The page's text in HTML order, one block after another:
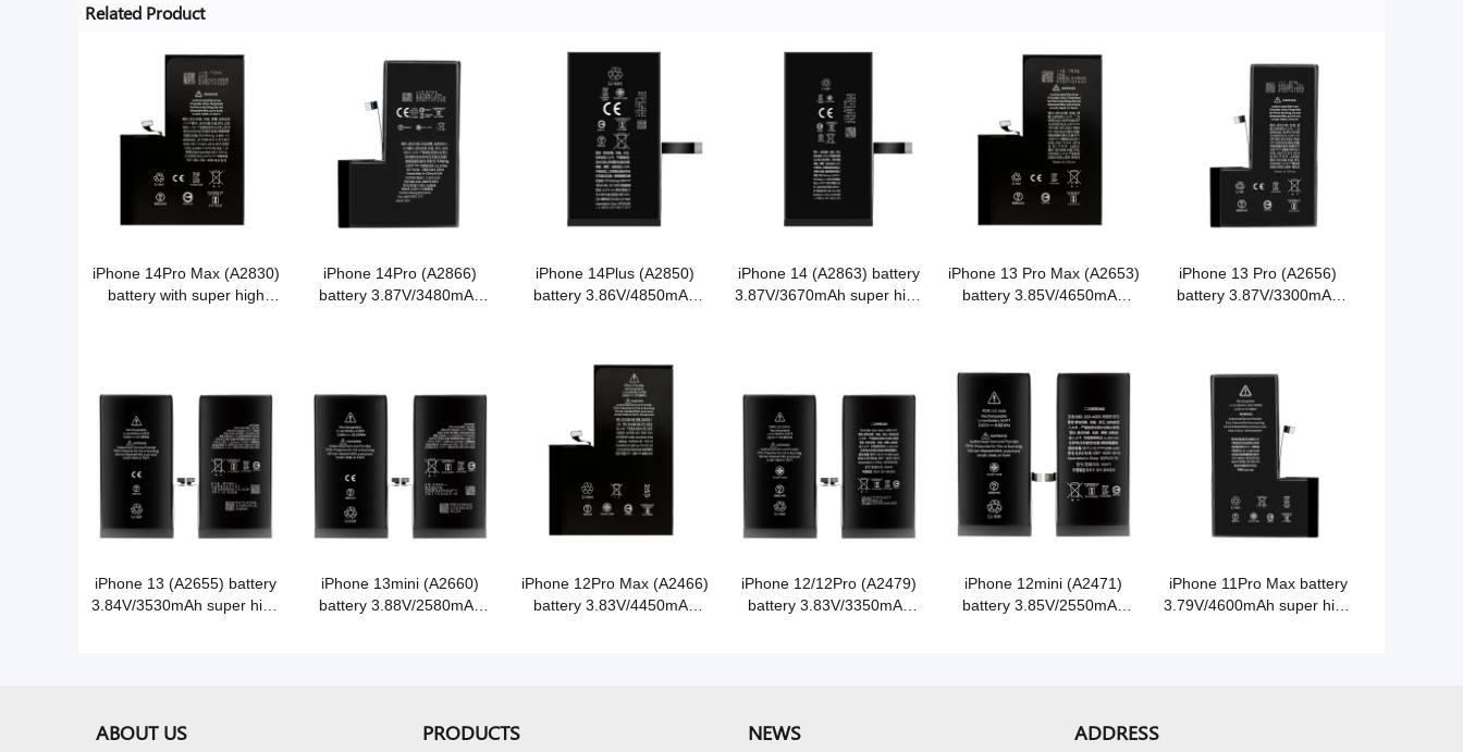
Related Product
iPhone 14Pro Max (A2830)
battery with super high
iPhone 14Pro (A2866)
battery 3.87V/3480mAh
iPhone 14Plus (A2850)
battery 3.86V/4850mAh
iPhone 14 (A2863) battery
3.87V/3670mAh super high
iPhone 13 Pro Max (A2653)
battery 3.85V/4650mAh
iPhone 13 Pro (A2656)
battery 3.87V/3300mAh
iPhone 13 (A2655) battery
3.84V/3530mAh super high
iPhone 13mini (A2660)
battery 3.88V/2580mAh
iPhone 12Pro Max (A2466)
battery 3.83V/4450mAh
iPhone 12/12Pro (A2479)
battery 3.83V/3350mAh
iPhone 12mini (A2471)
battery 3.85V/2550mAh
iPhone 11Pro Max battery
3.79V/4600mAh super high
ABOUT US PRODUCTS NEWS ADDRESS